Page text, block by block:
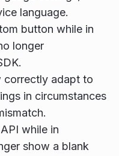
language.
button while in
longer
correctly adapt to
in circumstances
while in
show a blank